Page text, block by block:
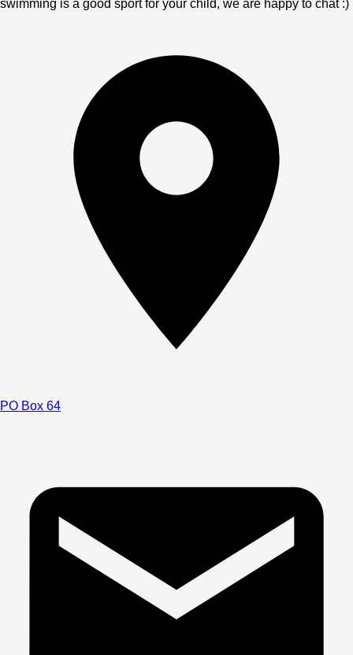
swimming is a good sport for your child, we are happy to chat :)
PO Box 64